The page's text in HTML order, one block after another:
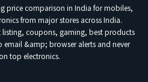
price comparison in India for mobiles,
from major stores across India.
listing, coupons, gaming, best products
email &amp; browser alerts and never
top electronics.